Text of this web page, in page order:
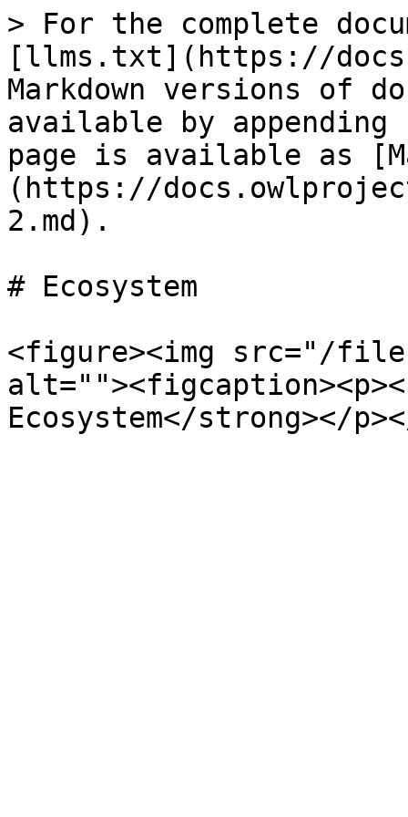
> For the complete
[llms.txt](https://
Markdown versions of
available by
page is available as
(https://
2.md).
# Ecosystem
<figure><img src="/files/